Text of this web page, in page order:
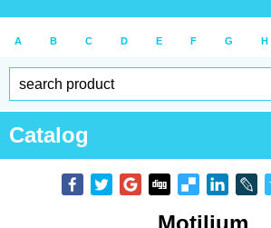
A B C D E F G H
Catalog
Motilium